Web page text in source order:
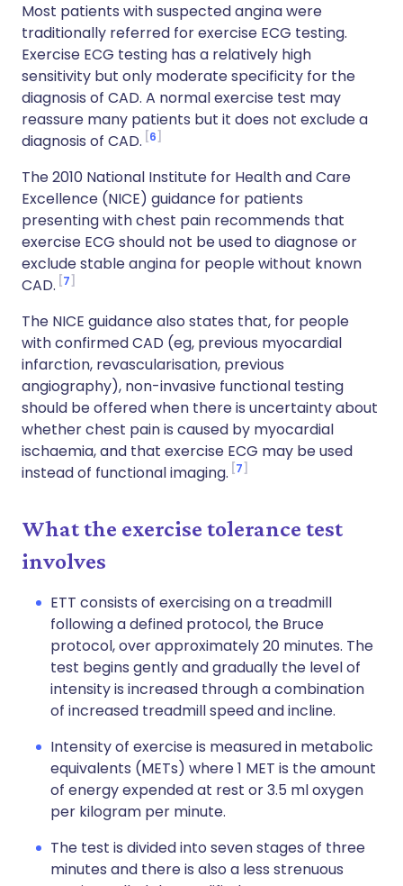
Most patients with suspected angina were
traditionally referred for exercise ECG testing.
Exercise ECG testing has a relatively high
sensitivity but only moderate specificity for the
diagnosis of CAD. A normal exercise test may
reassure many patients but it does not exclude a
diagnosis of CAD. 6
The 2010 National Institute for Health and Care
Excellence (NICE) guidance for patients
presenting with chest pain recommends that
exercise ECG should not be used to diagnose or
exclude stable angina for people without known
CAD. 7
The NICE guidance also states that, for people
with confirmed CAD (eg, previous myocardial
infarction, revascularisation, previous
angiography), non-invasive functional testing
should be offered when there is uncertainty about
whether chest pain is caused by myocardial
ischaemia, and that exercise ECG may be used
instead of functional imaging. 7
What the exercise tolerance test
involves
ETT consists of exercising on a treadmill
following a defined protocol, the Bruce
protocol, over approximately 20 minutes. The
test begins gently and gradually the level of
intensity is increased through a combination
of increased treadmill speed and incline.
Intensity of exercise is measured in metabolic
equivalents (METs) where 1 MET is the amount
of energy expended at rest or 3.5 ml oxygen
per kilogram per minute.
The test is divided into seven stages of three
minutes and there is also a less strenuous